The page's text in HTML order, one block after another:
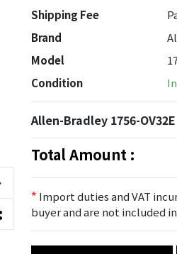
Shipping Fee
Brand
Model
Condition
Allen-Bradley 1756-OV32E
Total Amount :
* Import duties and VAT
buyer and are not included